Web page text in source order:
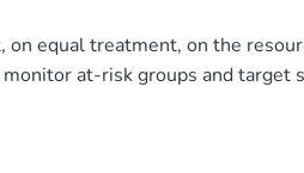
equal treatment, on the
at-risk groups and target